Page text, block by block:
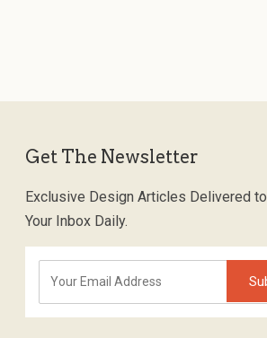
Get The Newsletter
Exclusive Design Articles Delivered to
Your Inbox Daily.